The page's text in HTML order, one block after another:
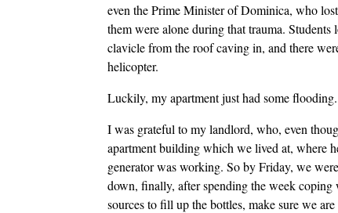
even the Prime Minister of Dominica, who
them were alone during that trauma.
clavicle from the roof caving in, and there
helicopter.
Luckily, my apartment just had some
I was grateful to my landlord, who, even
apartment building which we lived at, where
generator was working. So by Friday, we
down, finally, after spending the week
sources to fill up the bottles, make sure we